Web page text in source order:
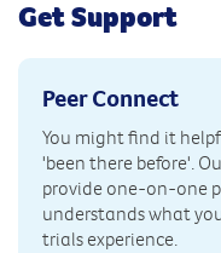
Get Support
Peer Connect
You might find it
'been there before'.
provide one-on-one
understands what
trials experience.